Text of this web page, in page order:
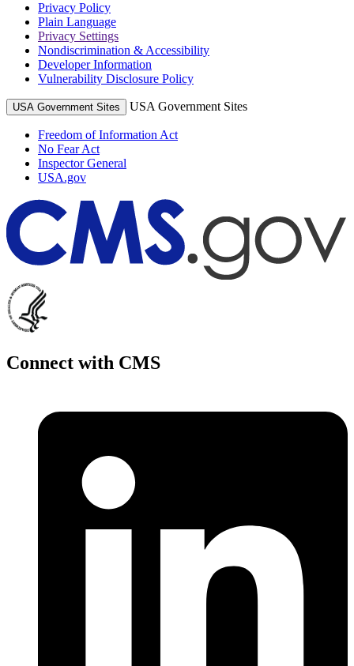
Privacy Policy
Plain Language
Privacy Settings
Nondiscrimination & Accessibility
Developer Information
Vulnerability Disclosure Policy
USA Government Sites USA Government Sites
Freedom of Information Act
No Fear Act
Inspector General
USA.gov
Connect with CMS